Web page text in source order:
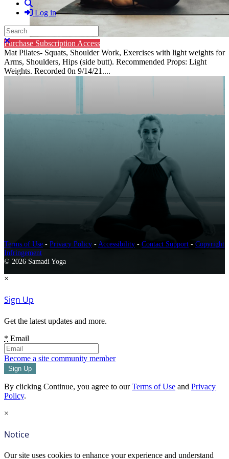
Log in
Search
Close search
Purchase Subscription Access
Mat Pilates- Squats, Shoulder Work, Exercises with light weights for
Arms, Shoulders, Hips (side butt). Recommended Props: Light
Weights. Recorded 0n 9/14/21....
Terms of Use - Privacy Policy - Accessibility - Contact Support - Copyright
Infringement
© 2026 Samadi Yoga
×
Sign Up
Get the latest updates and more.
* Email
Become a site community member
By clicking Continue, you agree to ourTerms of Use and Privacy
Policy.
×
Notice
Our site uses cookies to enhance your experience and understand